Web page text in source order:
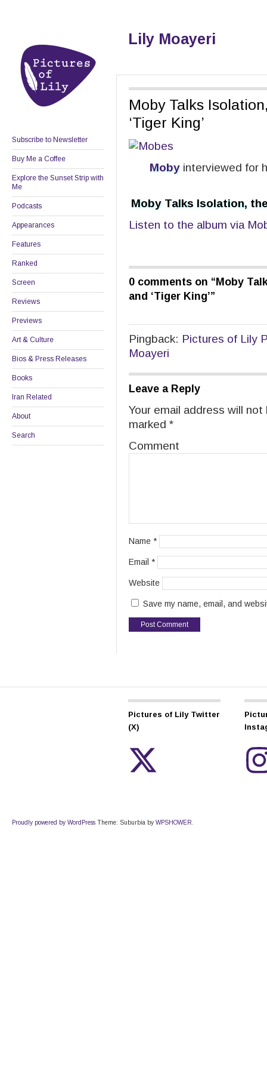
Lily Moayeri
Subscribe to Newsletter
Buy Me a Coffee
Explore the Sunset Strip with
Me
Podcasts
Appearances
Features
Ranked
Screen
Reviews
Previews
Art & Culture
Bios & Press Releases
Books
Iran Related
About
Search
Moby Talks
‘Tiger King’
Moby interviewed for
Moby Talks Isolation,
Listen to the album via
0 comments on “ Moby
and ‘Tiger King’”
Pingback: Pictures of Lily
Moayeri
Leave a Reply
Your email address will
marked *
Comment
Name *
Email *
Website
Save my name, email, and
Pictures of Lily Twitter
(X)
Proudly powered by WordPress Theme: Suburbia by WPSHOWER